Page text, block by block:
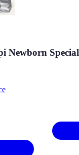
Newborn Special